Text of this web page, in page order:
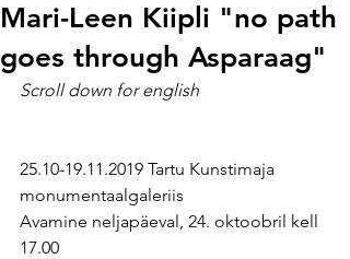
Mari-Leen Kiipli "no path
goes through Asparaag"
Scroll down for english
25.10-19.11.2019 Tartu Kunstimaja
monumentaalgaleriis
Avamine neljapäeval, 24. oktoobril kell
17.00